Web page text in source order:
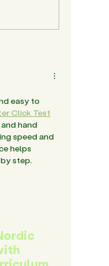
Early
easy to
Click Test
hand
speed and
helps
step.